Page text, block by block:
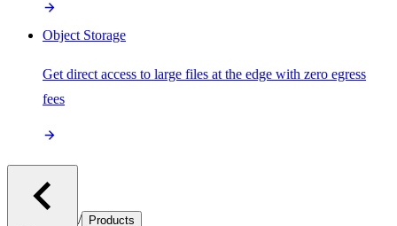
Object Storage
Get direct access to large files at the edge with zero egress
fees
/ Products